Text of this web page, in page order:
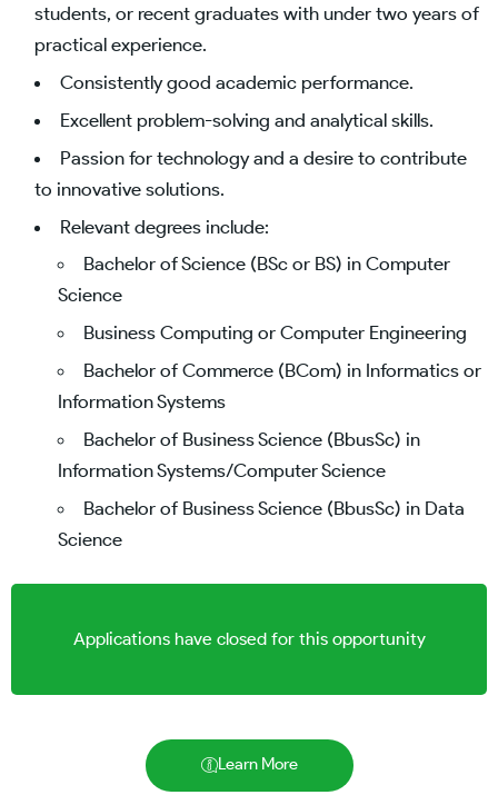
students, or recent graduates with under two years of
practical experience.
Consistently good academic performance.
Excellent problem-solving and analytical skills.
Passion for technology and a desire to contribute
to innovative solutions.
Relevant degrees include:
Bachelor of Science (BSc or BS) in Computer
Science
Business Computing or Computer Engineering
Bachelor of Commerce (BCom) in Informatics or
Information Systems
Bachelor of Business Science (BbusSc) in
Information Systems/Computer Science
Bachelor of Business Science (BbusSc) in Data
Science
Applications have closed for this opportunity
Learn More